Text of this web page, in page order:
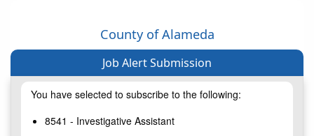
County of Alameda
Job Alert Submission
You have selected to subscribe to the following:
8541 - Investigative Assistant